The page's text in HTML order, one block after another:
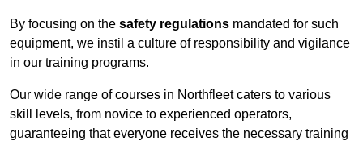
By focusing on the safety regulations mandated for such
equipment, we instil a culture of responsibility and vigilance
in our training programs.
Our wide range of courses in Northfleet caters to various
skill levels, from novice to experienced operators,
guaranteeing that everyone receives the necessary training